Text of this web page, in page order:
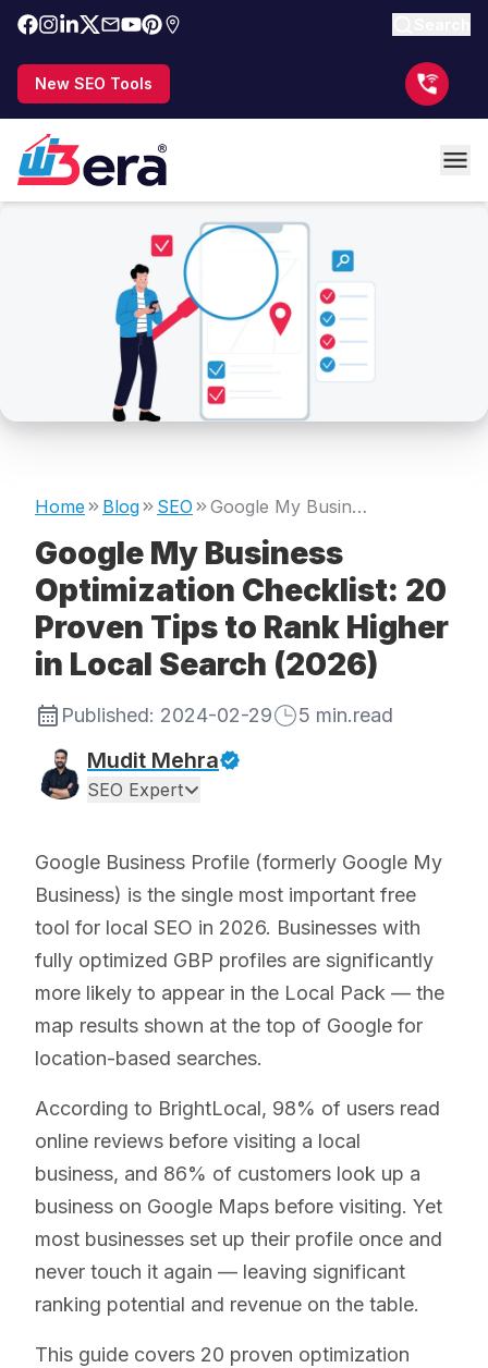
New SEO Tools
Home Blog SEO Google My Business Optimization Checklist: 20 Proven Tips to Rank Higher in Local Search (2026)
Google My Business
Optimization Checklist: 20
Proven Tips to Rank Higher
in Local Search (2026)
Published: 2024-02-29 5 min.read
Mudit Mehra
SEO Expert
Google Business Profile (formerly Google My
Business) is the single most important free
tool for local SEO in 2026. Businesses with
fully optimized GBP profiles are significantly
more likely to appear in the Local Pack — the
map results shown at the top of Google for
location-based searches.
According to BrightLocal, 98% of users read
online reviews before visiting a local
business, and 86% of customers look up a
business on Google Maps before visiting. Yet
most businesses set up their profile once and
never touch it again — leaving significant
ranking potential and revenue on the table.
This guide covers 20 proven optimization